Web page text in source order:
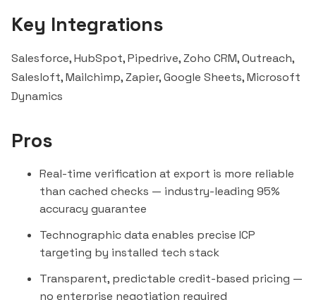
Key Integrations
Salesforce, HubSpot,Pipedrive,Zoho CRM, Outreach,
Salesloft,Mailchimp,Zapier, Google Sheets, Microsoft
Dynamics
Pros
Real-time verification at export is more reliable
than cached checks — industry-leading 95%
accuracy guarantee
Technographic data enables precise ICP
targeting by installed tech stack
Transparent, predictable credit-based pricing —
no enterprise negotiation required